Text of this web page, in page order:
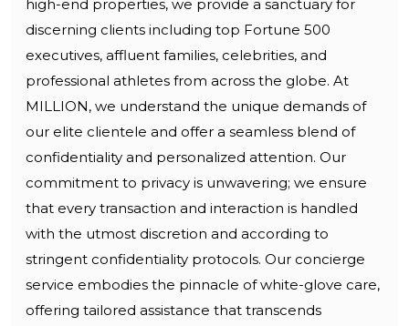
high-end properties, we provide a sanctuary for
discerning clients including top Fortune 500
executives, affluent families, celebrities, and
professional athletes from across the globe. At
MILLION, we understand the unique demands of
our elite clientele and offer a seamless blend of
confidentiality and personalized attention. Our
commitment to privacy is unwavering; we ensure
that every transaction and interaction is handled
with the utmost discretion and according to
stringent confidentiality protocols. Our concierge
service embodies the pinnacle of white-glove care,
offering tailored assistance that transcends